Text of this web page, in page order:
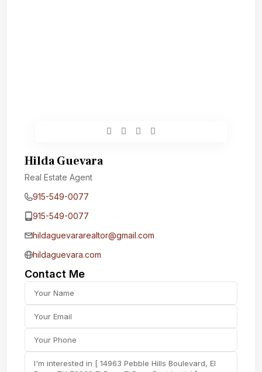
Hilda Guevara
Real Estate Agent
915-549-0077‬
915-549-0077‬
hildaguevararealtor@gmail.com
hildaguevara.com
Contact Me